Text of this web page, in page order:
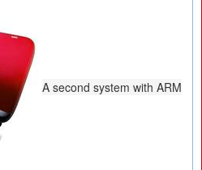
A second system with ARM